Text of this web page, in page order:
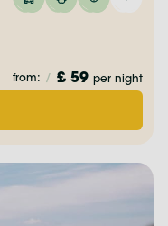
from: / £ 59 per night